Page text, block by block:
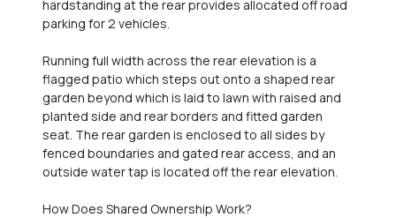
hardstanding at the rear provides allocated off road
parking for 2 vehicles.
Running full width across the rear elevation is a
flagged patio which steps out onto a shaped rear
garden beyond which is laid to lawn with raised and
planted side and rear borders and fitted garden
seat. The rear garden is enclosed to all sides by
fenced boundaries and gated rear access, and an
outside water tap is located off the rear elevation.
How Does Shared Ownership Work?